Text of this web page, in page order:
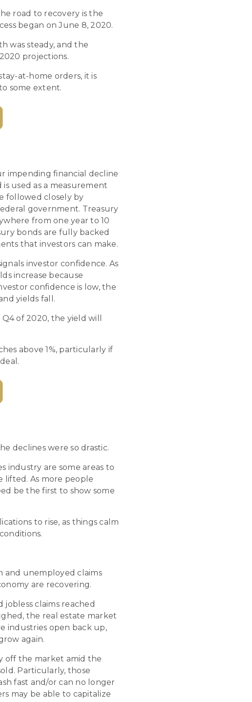
road to recovery is the
began on June 8, 2020.
was steady, and the
projections.
at-home orders, it is
some extent.
impending financial decline
used as a measurement
followed closely by
government. Treasury
from one year to 10
bonds are fully backed
that investors can make.
investor confidence. As
increase because
confidence is low, the
yields fall.
of 2020, the yield will
above 1%, particularly if
declines were so drastic.
industry are some areas to
lifted. As more people
be the first to show some
to rise, as things calm
and unemployed claims
are recovering.
claims reached
the real estate market
industries open back up,
again.
off the market amid the
Particularly, those
fast and/or can no longer
may be able to capitalize